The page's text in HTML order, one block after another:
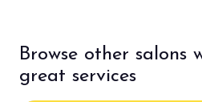
Browse other salons
great services